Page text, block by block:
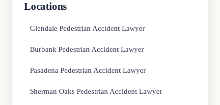
Locations
Glendale Pedestrian Accident Lawyer
Burbank Pedestrian Accident Lawyer
Pasadena Pedestrian Accident Lawyer
Sherman Oaks Pedestrian Accident Lawyer